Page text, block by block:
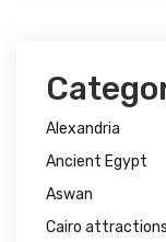
Alexandria
Ancient Egypt
Aswan
Cairo attractions